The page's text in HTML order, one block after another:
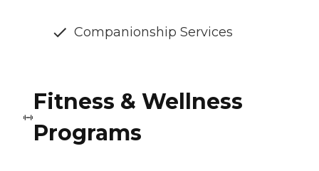
Companionship Services
Fitness & Wellness
Programs